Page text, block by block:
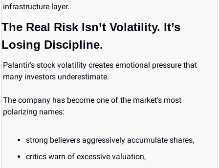
infrastructure layer.
The Real Risk Isn’t Volatility. It’s
Losing Discipline.
Palantir’s stock volatility creates emotional pressure that
many investors underestimate.
The company has become one of the market’s most
polarizing names:
strong believers aggressively accumulate shares,
critics warn of excessive valuation,